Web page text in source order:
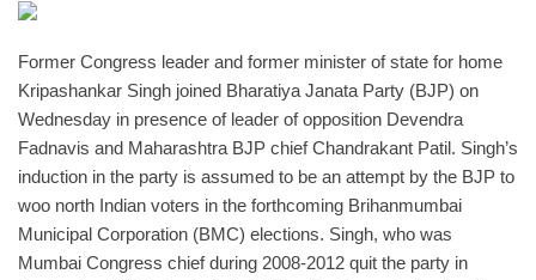
India
Contact
Politics
Editorial
Former Congress leader and former minister of state for home
Kripashankar Singh joined Bharatiya Janata Party (BJP) on
Wednesday in presence of leader of opposition Devendra
Fadnavis and Maharashtra BJP chief Chandrakant Patil. Singh’s
induction in the party is assumed to be an attempt by the BJP to
woo north Indian voters in the forthcoming Brihanmumbai
Municipal Corporation (BMC) elections. Singh, who was
Mumbai Congress chief during 2008-2012 quit the party in